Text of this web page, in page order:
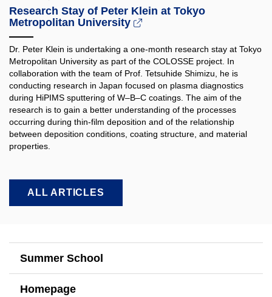
Research Stay of Peter Klein at Tokyo
Metropolitan University
Dr. Peter Klein is undertaking a one-month research stay at Tokyo
Metropolitan University as part of the COLOSSE project. In
collaboration with the team of Prof. Tetsuhide Shimizu, he is
conducting research in Japan focused on plasma diagnostics
during HiPIMS sputtering of W–B–C coatings. The aim of the
research is to gain a better understanding of the processes
occurring during thin-film deposition and of the relationship
between deposition conditions, coating structure, and material
properties.​
ALL ARTICLES
Summer School
Homepage